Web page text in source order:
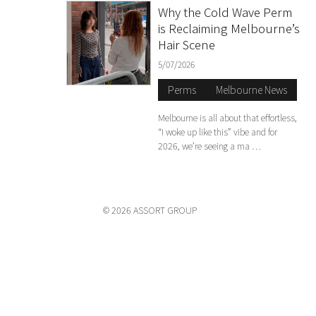
Why the Cold Wave Perm
is Reclaiming Melbourne’s
Hair Scene
5/07/2026
Perms Melbourne News
Melbourne is all about that effortless,
“I woke up like this” vibe and for
2026, we’re seeing a ma …
© 2026 ASSORT GROUP